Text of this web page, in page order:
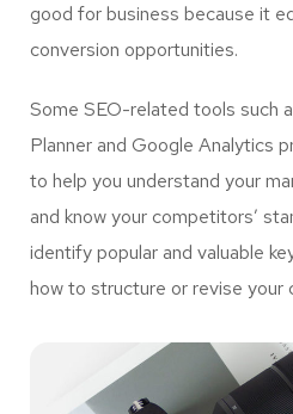
good for business because it
conversion opportunities.
Some SEO-related tools such
Planner and Google Analytics
to help you understand your
and know your competitors’
identify popular and valuable
how to structure or revise your